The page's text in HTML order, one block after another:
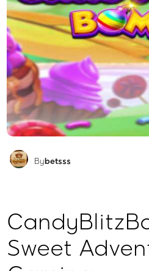
By betsss
Sweet